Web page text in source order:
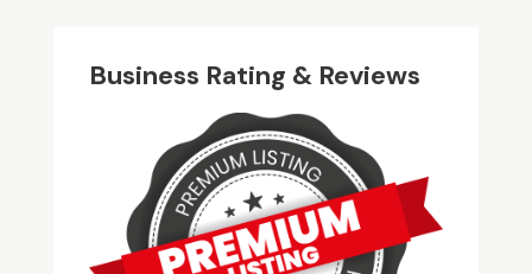
Business Rating & Reviews